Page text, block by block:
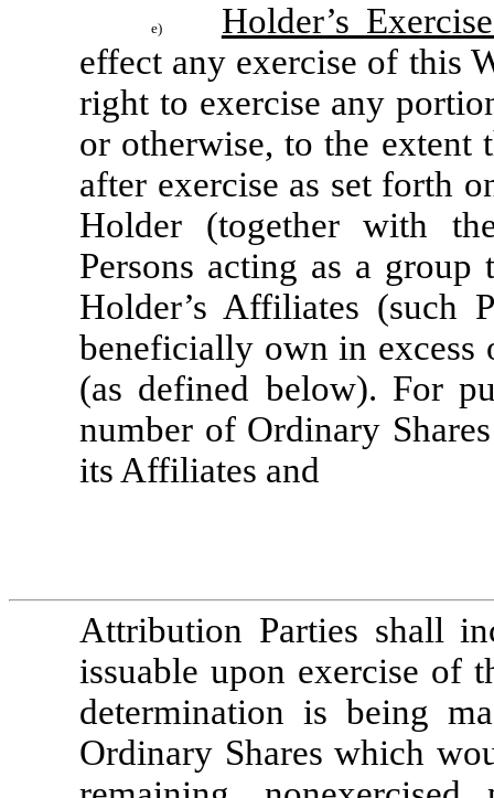
e)
Holder’s
effect any exercise of this
right to exercise any
or otherwise, to the extent
after exercise as set forth
Holder (together with
Persons acting as a
Holder’s Affiliates (such
beneficially own in
(as defined below). For
number of Ordinary
its Affiliates and
Attribution Parties shall
issuable upon exercise of
determination is being
Ordinary Shares which